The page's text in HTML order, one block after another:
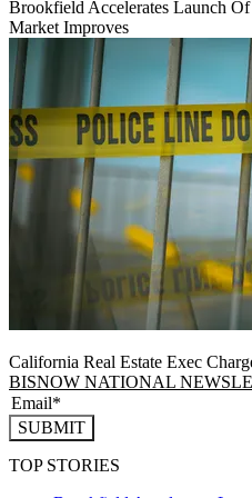
Brookfield Accelerates Launch
Market Improves
California Real Estate Exec
BISNOW NATIONAL
SUBMIT
TOP STORIES